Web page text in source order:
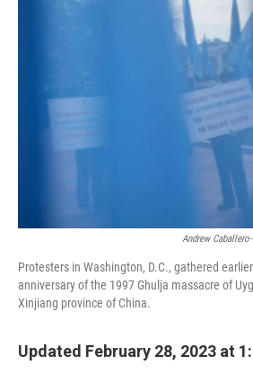
Andrew
Protesters in Washington, D.C., gathered
anniversary of the 1997 Ghulja massacre of
Xinjiang province of China.
Updated February 28, 2023 at